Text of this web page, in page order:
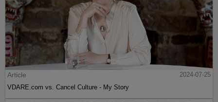
Article
2024-07-25
VDARE.com vs. Cancel Culture - My Story